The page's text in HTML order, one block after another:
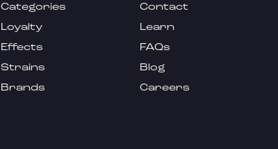
Categories
Loyalty
Effects
Strains
Brands
Contact
Learn
FAQs
Blog
Careers